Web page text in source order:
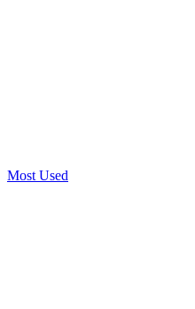
Most Used